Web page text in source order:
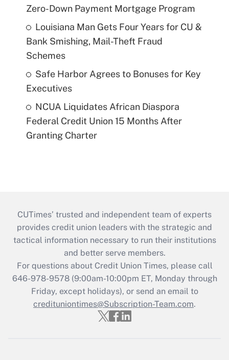
Zero-Down Payment Mortgage Program
Louisiana Man Gets Four Years for CU &
Bank Smishing, Mail-Theft Fraud
Schemes
Safe Harbor Agrees to Bonuses for Key
Executives
NCUA Liquidates African Diaspora
Federal Credit Union 15 Months After
Granting Charter
CUTimes’ trusted and independent team of experts
provides credit union leaders with the strategic and
tactical information necessary to run their institutions
and better serve members.
For questions about Credit Union Times, please call
646-978-9578 (9:00am-10:00pm ET, Monday through
Friday, except holidays), or send an email to
credituniontimes@Subscription-Team.com.